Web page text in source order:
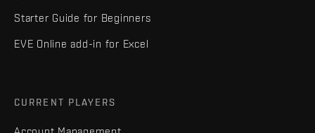
Starter Guide for Beginners
EVE Online add-in for Excel
CURRENT PLAYERS